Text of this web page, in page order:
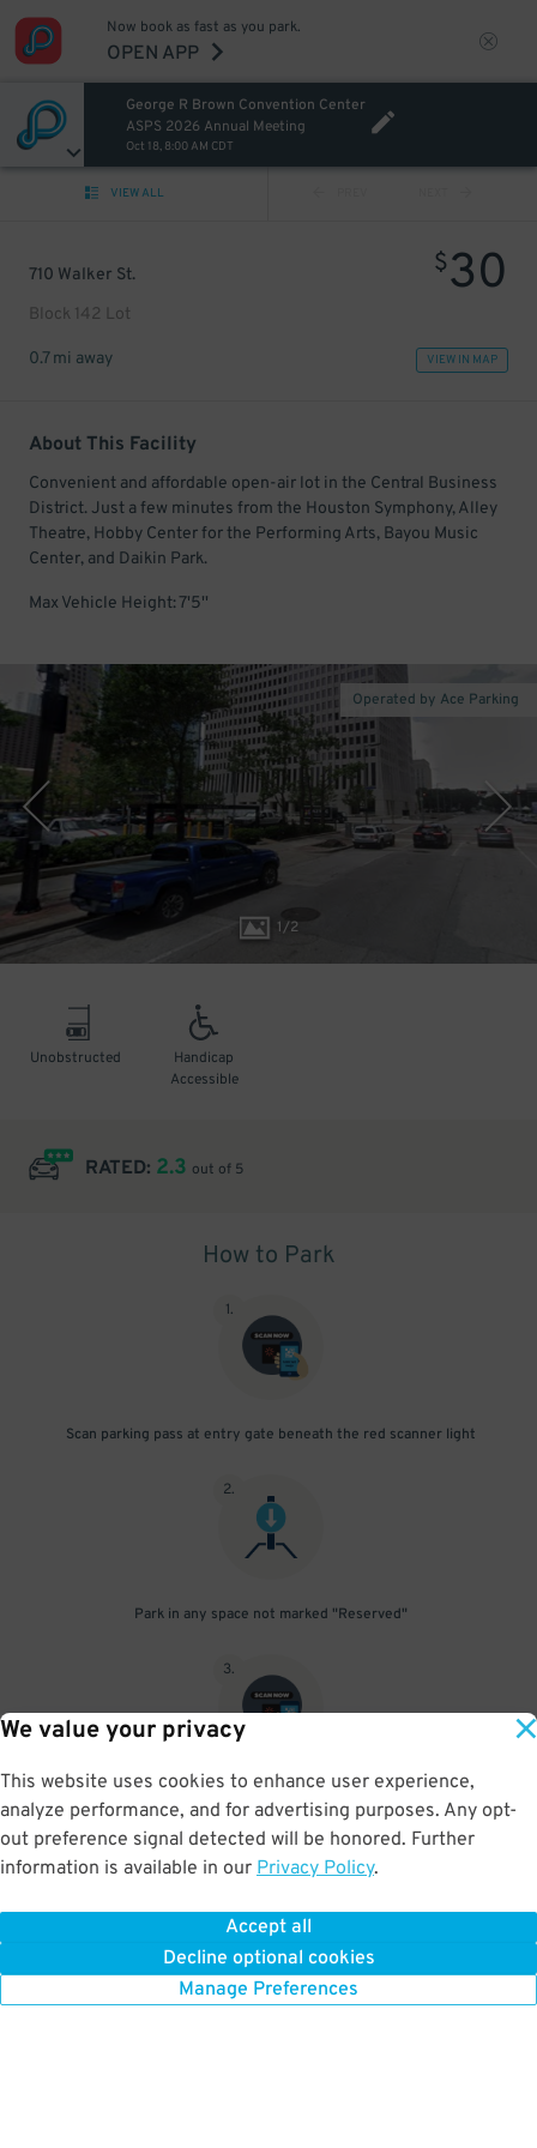
We value your privacy
This website uses cookies to enhance user experience,
analyze performance, and for advertising purposes. Any opt-
out preference signal detected will be honored. Further
information is available in our Privacy Policy.
Accept all
Decline optional cookies
Manage Preferences
Now book as fast as you park.
OPEN APP
George R Brown Convention Center
ASPS 2026 Annual Meeting
Oct 18, 8:00 AM CDT
VIEW ALL
710 Walker St.
Block 142 Lot
$30
0.7 mi away VIEW IN MAP
About This Facility
Convenient and affordable open-air lot in the Central Business
District. Just a few minutes from the Houston Symphony, Alley
Theatre, Hobby Center for the Performing Arts, Bayou Music
Center, and Daikin Park.
Max Vehicle Height: 7'5''
1/2
Operated by Ace Parking
Unobstructed
Handicap
Accessible
RATED: 2.3 out of 5
How to Park
1.
Scan parking pass at entry gate beneath the red scanner light
2.
Park in any space not marked "Reserved"
3.
Upon departure, scan parking pass at exit gate beneath the red
scanner light
BOOK NOW